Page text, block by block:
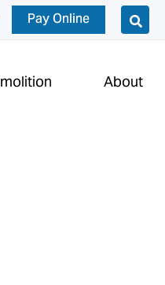
Pay Online
About